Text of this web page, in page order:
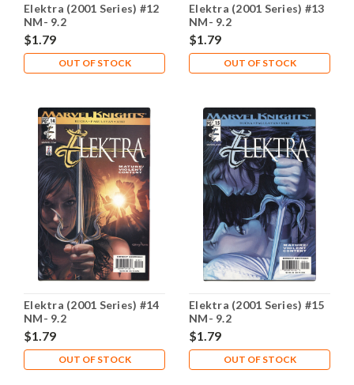
Elektra (2001 Series) #12
NM- 9.2
$1.79
OUT OF STOCK
Elektra (2001 Series) #13
NM- 9.2
$1.79
OUT OF STOCK
Elektra (2001 Series) #14
NM- 9.2
$1.79
OUT OF STOCK
Elektra (2001 Series) #15
NM- 9.2
$1.79
OUT OF STOCK